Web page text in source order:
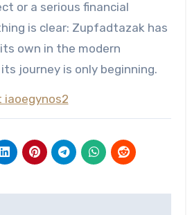
or a serious financial
is clear: Zupfadtazak has
own in the modern
journey is only beginning.
iaoegynos2